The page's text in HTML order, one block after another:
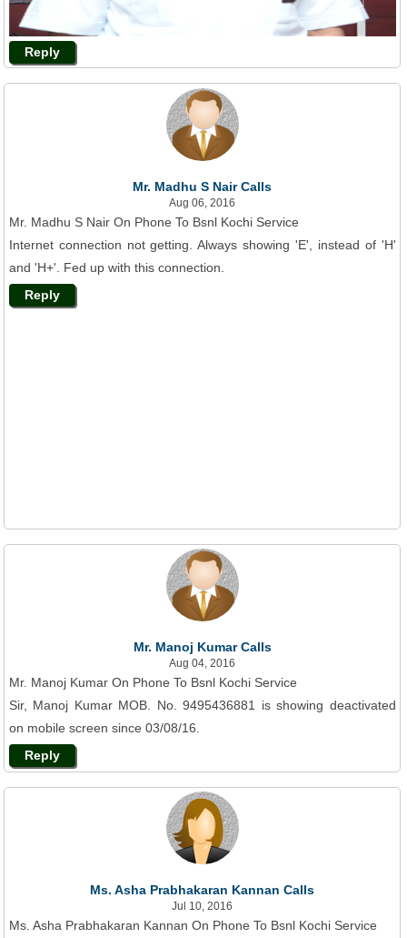
Reply
Mr. Madhu S Nair Calls
Aug 06, 2016
Mr. Madhu S Nair On Phone To Bsnl Kochi Service
Internet connection not getting. Always showing 'E', instead of 'H'
and 'H+'. Fed up with this connection.
Reply
Mr. Manoj Kumar Calls
Aug 04, 2016
Mr. Manoj Kumar On Phone To Bsnl Kochi Service
Sir, Manoj Kumar MOB. No. 9495436881 is showing deactivated
on mobile screen since 03/08/16.
Reply
Ms. Asha Prabhakaran Kannan Calls
Jul 10, 2016
Ms. Asha Prabhakaran Kannan On Phone To Bsnl Kochi Service